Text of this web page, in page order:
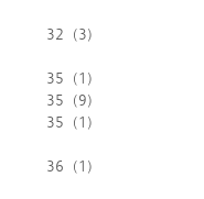
32 (3)
35
(1)
35
(9)
35 (1)
36 (1)